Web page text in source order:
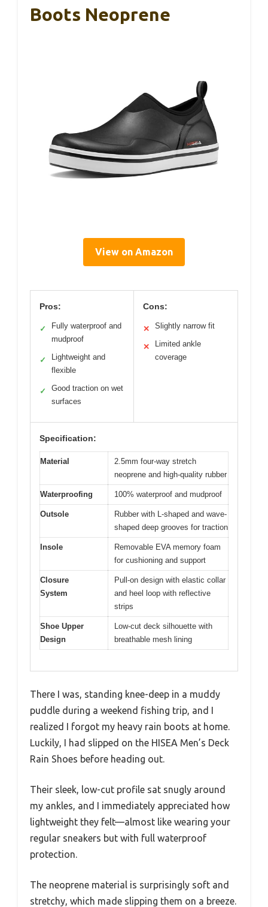
Boots Neoprene
View on Amazon
Pros:
✓
Fully waterproof and
mudproof
✓
Lightweight and
flexible
✓
Good traction on wet
surfaces
Cons:
✕ Slightly narrow fit
✕
Limited ankle
coverage
Specification:
Material
2.5mm four-way stretch
neoprene and high-quality rubber
Waterproofing 100% waterproof and mudproof
Outsole
Rubber with L-shaped and wave-
shaped deep grooves for traction
Insole
Removable EVA memory foam
for cushioning and support
Closure
System
Pull-on design with elastic collar
and heel loop with reflective
strips
Shoe Upper
Design
Low-cut deck silhouette with
breathable mesh lining
There I was, standing knee-deep in a muddy
puddle during a weekend fishing trip, and I
realized I forgot my heavy rain boots at home.
Luckily, I had slipped on the HISEA Men’s Deck
Rain Shoes before heading out.
Their sleek, low-cut profile sat snugly around
my ankles, and I immediately appreciated how
lightweight they felt—almost like wearing your
regular sneakers but with full waterproof
protection.
The neoprene material is surprisingly soft and
stretchy, which made slipping them on a breeze.